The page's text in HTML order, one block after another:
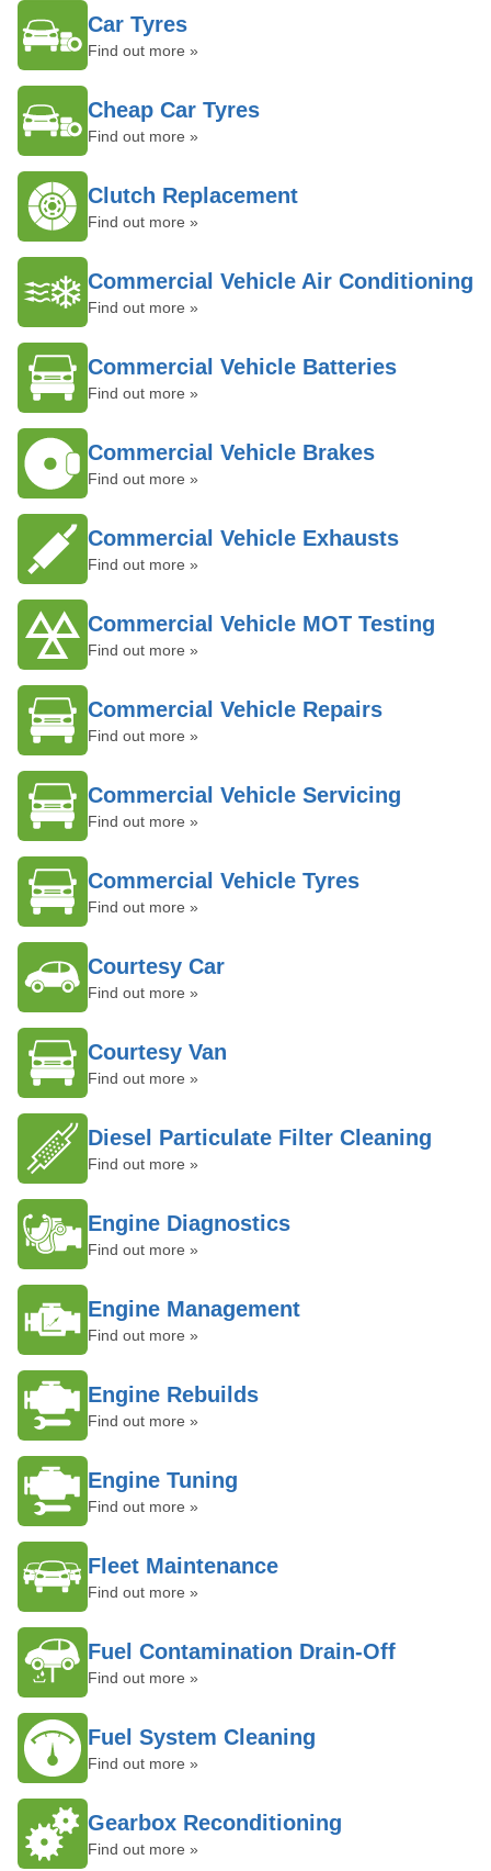
Car Tyres
Find out more »
Cheap Car Tyres
Find out more »
Clutch Replacement
Find out more »
Commercial Vehicle Air Conditioning
Find out more »
Commercial Vehicle Batteries
Find out more »
Commercial Vehicle Brakes
Find out more »
Commercial Vehicle Exhausts
Find out more »
Commercial Vehicle MOT Testing
Find out more »
Commercial Vehicle Repairs
Find out more »
Commercial Vehicle Servicing
Find out more »
Commercial Vehicle Tyres
Find out more »
Courtesy Car
Find out more »
Courtesy Van
Find out more »
Diesel Particulate Filter Cleaning
Find out more »
Engine Diagnostics
Find out more »
Engine Management
Find out more »
Engine Rebuilds
Find out more »
Engine Tuning
Find out more »
Fleet Maintenance
Find out more »
Fuel Contamination Drain-Off
Find out more »
Fuel System Cleaning
Find out more »
Gearbox Reconditioning
Find out more »